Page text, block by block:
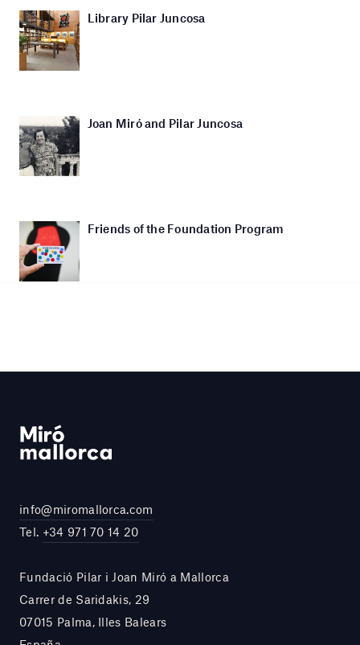
Library Pilar Juncosa
Joan Miró and Pilar Juncosa
Friends of the Foundation Program
info@miromallorca.com
Tel. +34 971 70 14 20
Fundació Pilar i Joan Miró a Mallorca
Carrer de Saridakis, 29
07015 Palma, Illes Balears